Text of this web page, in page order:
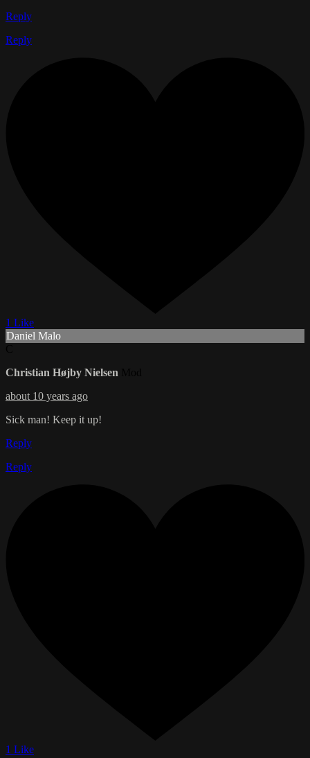
Reply
Reply
1 Like
Daniel Malo
Christian Højby Nielsen
about 10 years ago
Sick man! Keep it up!
Reply
Reply
1 Like